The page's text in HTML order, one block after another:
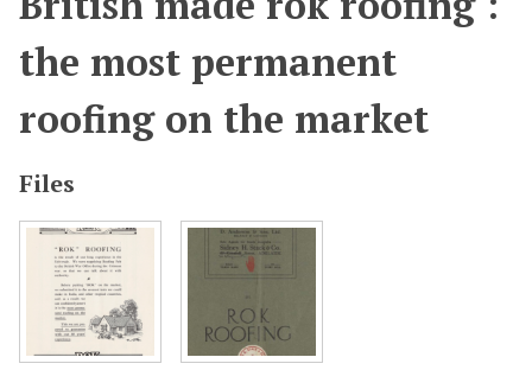
the most permanent
roofing on the market
Files